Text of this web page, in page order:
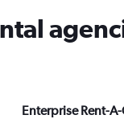
Enterprise Rent-